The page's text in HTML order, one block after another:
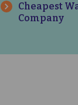
Cheapest
Company